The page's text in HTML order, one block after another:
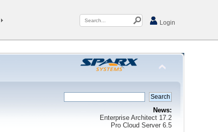
Login
News:
Enterprise Architect 17.2
Pro Cloud Server 6.5